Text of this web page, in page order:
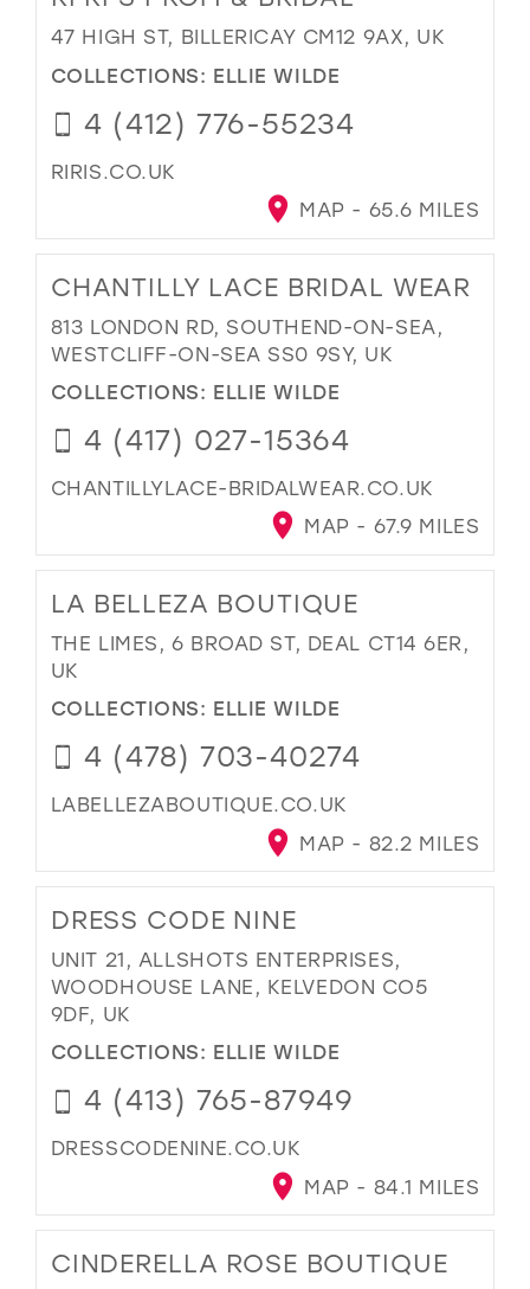
47 HIGH ST, BILLERICAY CM12 9AX, UK
COLLECTIONS: ELLIE WILDE
4 (412) 776-55234
RIRIS.CO.UK
MAP - 65.6 MILES
CHANTILLY LACE BRIDAL WEAR
813 LONDON RD, SOUTHEND-ON-SEA,
WESTCLIFF-ON-SEA SS0 9SY, UK
COLLECTIONS: ELLIE WILDE
4 (417) 027-15364
CHANTILLYLACE-BRIDALWEAR.CO.UK
MAP - 67.9 MILES
LA BELLEZA BOUTIQUE
THE LIMES, 6 BROAD ST, DEAL CT14 6ER,
UK
COLLECTIONS: ELLIE WILDE
4 (478) 703-40274
LABELLEZABOUTIQUE.CO.UK
MAP - 82.2 MILES
DRESS CODE NINE
UNIT 21, ALLSHOTS ENTERPRISES,
WOODHOUSE LANE, KELVEDON CO5
9DF, UK
COLLECTIONS: ELLIE WILDE
4 (413) 765-87949
DRESSCODENINE.CO.UK
MAP - 84.1 MILES
CINDERELLA ROSE BOUTIQUE